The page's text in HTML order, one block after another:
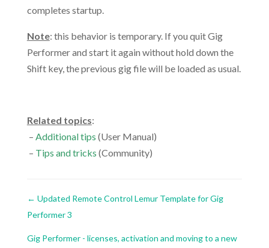
completes startup.
Note: this behavior is temporary. If you quit Gig
Performer and start it again without hold down the
Shift key, the previous gig file will be loaded as usual.
Related topics:
– Additional tips (User Manual)
– Tips and tricks (Community)
← Updated Remote Control Lemur Template for Gig
Performer 3
Gig Performer - licenses, activation and moving to a new